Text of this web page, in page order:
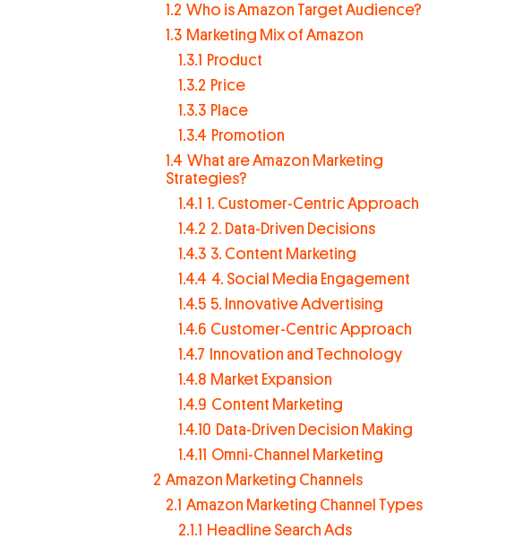
1.2 Who is Amazon Target Audience?
1.3 Marketing Mix of Amazon
1.3.1 Product
1.3.2 Price
1.3.3 Place
1.3.4 Promotion
1.4 What are Amazon Marketing
Strategies?
1.4.1 1. Customer-Centric Approach
1.4.2 2. Data-Driven Decisions
1.4.3 3. Content Marketing
1.4.4 4. Social Media Engagement
1.4.5 5. Innovative Advertising
1.4.6 Customer-Centric Approach
1.4.7
Innovation and Technology
1.4.8 Market Expansion
1.4.9 Content Marketing
1.4.10 Data-Driven Decision Making
1.4.11 Omni-Channel Marketing
2 Amazon Marketing Channels
2.1 Amazon Marketing Channel Types
2.1.1 Headline Search Ads